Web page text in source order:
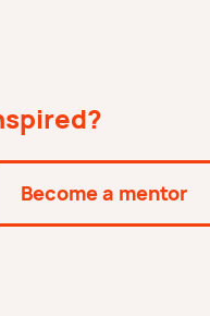
Become a mentor